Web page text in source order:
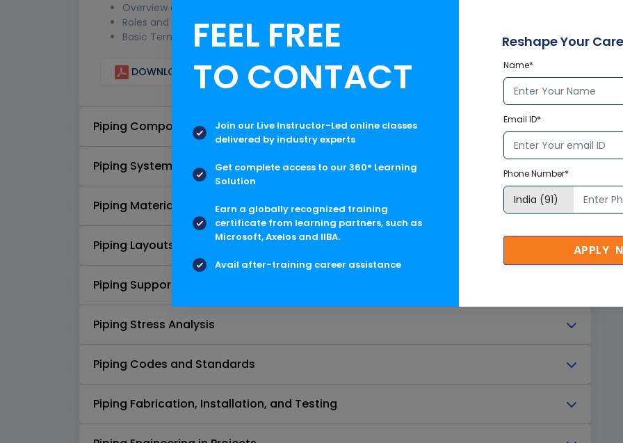
Overview of Piping Engineering
Roles and Responsibilities of a Piping Engineer
Basic Terminology in Piping Engineering
DOWNLOAD CURRICULUM
Piping Components
Piping Systems
Piping Materials
Piping Layouts and Elevations
Piping Supports and Restraints
Piping Stress Analysis
Piping Codes and Standards
Piping Fabrication, Installation, and Testing
FEEL FREE
TO CONTACT
Join our Live Instructor-Led online classes
delivered by industry experts
Get complete access to our 360° Learning
Solution
Earn a globally recognized training
certificate from learning partners, such as
Microsoft, Axelos and IIBA.
Avail after-training career assistance
Reshape Your
Name*
Email ID*
Phone Number*
APPLY